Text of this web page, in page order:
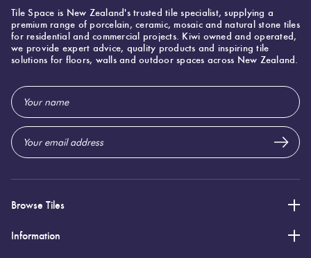
Suggested Grout Color: N/A
Width: 322 (mm)
Height: 322 (mm)
Thickness:
Tile Space is New Zealand's trusted tile specialist, supplying a
premium range of porcelain, ceramic, mosaic and natural stone tiles
for residential and commercial projects. Kiwi owned and operated,
we provide expert advice, quality products and inspiring tile
solutions for floors, walls and outdoor spaces across New Zealand.
Email
Address
Browse Tiles
Information